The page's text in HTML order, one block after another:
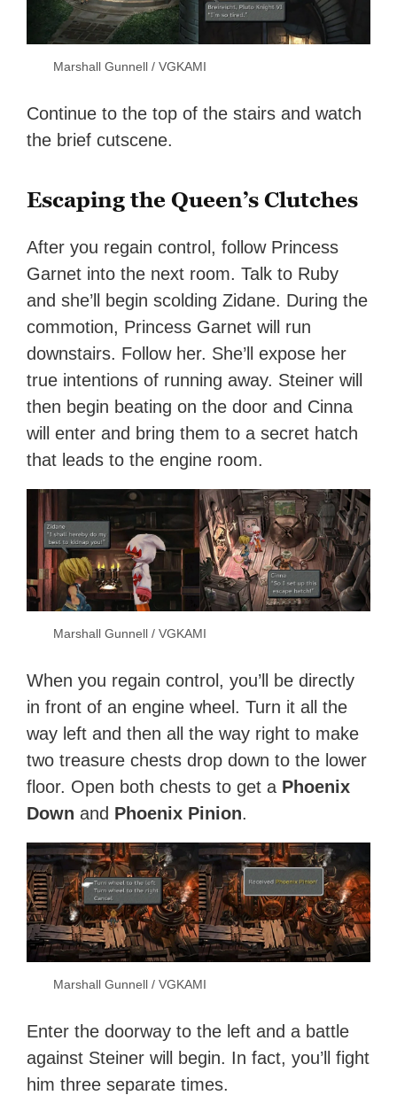
Marshall Gunnell / VGKAMI
Continue to the top of the stairs and watch
the brief cutscene.
Escaping the Queen’s Clutches
After you regain control, follow Princess
Garnet into the next room. Talk to Ruby
and she’ll begin scolding Zidane. During the
commotion, Princess Garnet will run
downstairs. Follow her. She’ll expose her
true intentions of running away. Steiner will
then begin beating on the door and Cinna
will enter and bring them to a secret hatch
that leads to the engine room.
Marshall Gunnell / VGKAMI
When you regain control, you’ll be directly
in front of an engine wheel. Turn it all the
way left and then all the way right to make
two treasure chests drop down to the lower
floor. Open both chests to get a Phoenix
Down and Phoenix Pinion.
Marshall Gunnell / VGKAMI
Enter the doorway to the left and a battle
against Steiner will begin. In fact, you’ll fight
him three separate times.